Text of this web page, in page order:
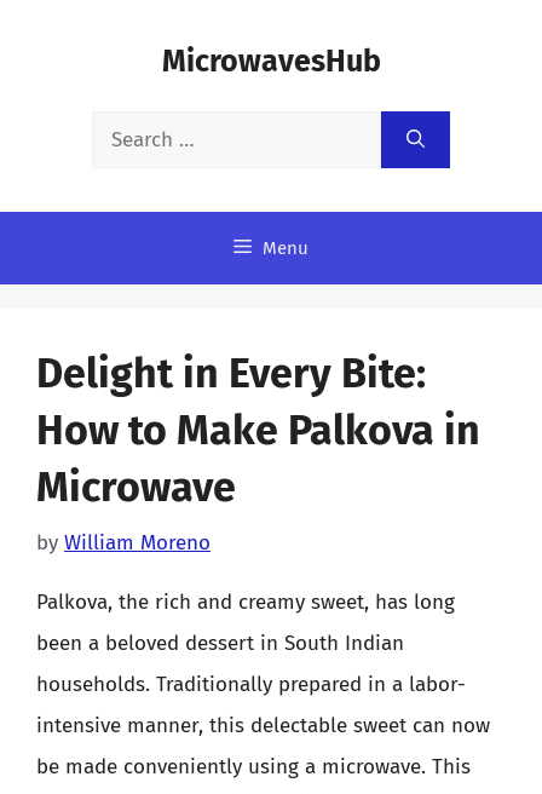
MicrowavesHub
Search
Menu
Delight in Every Bite:
How to Make Palkova in
Microwave
by William Moreno
Palkova, the rich and creamy sweet, has long
been a beloved dessert in South Indian
households. Traditionally prepared in a labor-
intensive manner, this delectable sweet can now
be made conveniently using a microwave. This